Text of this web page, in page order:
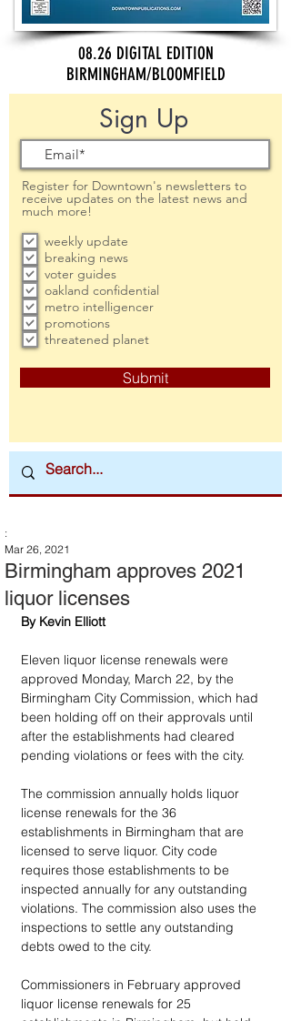
08.26 DIGITAL EDITION
BIRMINGHAM/BLOOMFIELD
Sign Up
Register for Downtown's newsletters to
receive updates on the latest news and
much more!
weekly update
breaking news
voter guides
oakland confidential
metro intelligencer
promotions
threatened planet
Submit
Birmingham approves 2021
liquor licenses
:
Mar 26, 2021
By Kevin Elliott
Eleven liquor license renewals were
approved Monday, March 22, by the
Birmingham City Commission, which had
been holding off on their approvals until
after the establishments had cleared
pending violations or fees with the city.
The commission annually holds liquor
license renewals for the 36
establishments in Birmingham that are
licensed to serve liquor. City code
requires those establishments to be
inspected annually for any outstanding
violations. The commission also uses the
inspections to settle any outstanding
debts owed to the city.
Commissioners in February approved
liquor license renewals for 25